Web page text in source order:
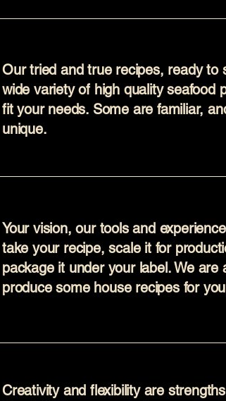
Our tried and true recipes, ready to
wide variety of high quality seafood
fit your needs. Some are familiar,
unique.
Your vision, our tools and
take your recipe, scale it for
package it under your label. We are
produce some house recipes for
Creativity and flexibility are